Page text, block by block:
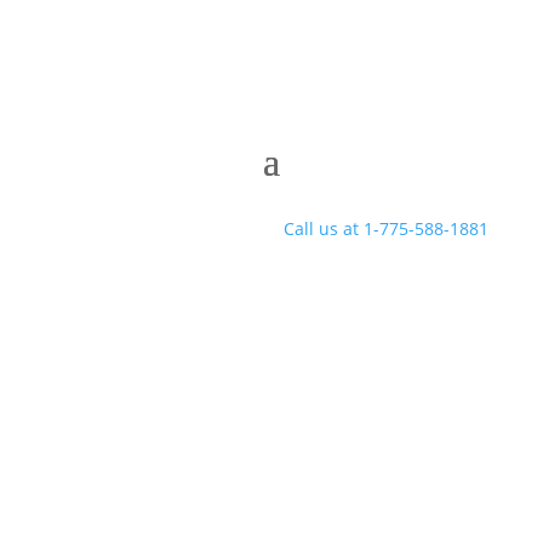
Call us at 1-775-588-1881